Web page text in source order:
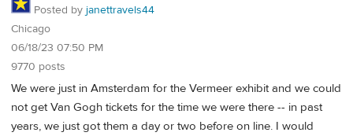
Posted by janettravels44
Chicago
06/18/23 07:50 PM
9770 posts
We were just in Amsterdam for the Vermeer exhibit and we could
not get Van Gogh tickets for the time we were there -- in past
years, we just got them a day or two before on line. I would